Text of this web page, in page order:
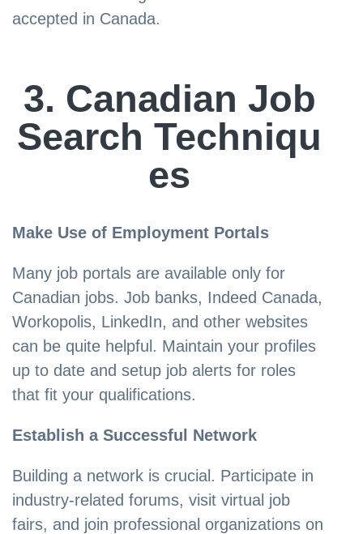
accepted in Canada.
3. Canadian Job
Search Techniqu
es
Make Use of Employment Portals
Many job portals are available only for
Canadian jobs. Job banks, Indeed Canada,
Workopolis, LinkedIn, and other websites
can be quite helpful. Maintain your profiles
up to date and setup job alerts for roles
that fit your qualifications.
Establish a Successful Network
Building a network is crucial. Participate in
industry-related forums, visit virtual job
fairs, and join professional organizations on